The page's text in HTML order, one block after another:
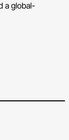
a global-